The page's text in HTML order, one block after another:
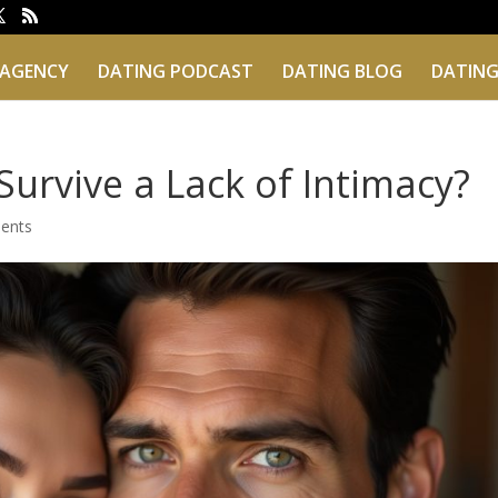
DATING PODCAST DATING BLOG
a Lack of Intimacy?